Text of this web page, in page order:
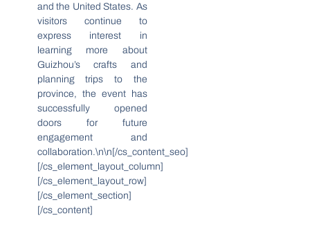
and the United States. As
visitors continue to
express interest in
learning more about
Guizhou’s crafts and
planning trips to the
province, the event has
successfully opened
doors for future
engagement and
collaboration.\n\n[/cs_content_seo]
[/cs_element_layout_column]
[/cs_element_layout_row]
[/cs_element_section]
[/cs_content]